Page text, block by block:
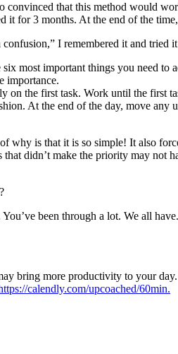
convinced that this method would
it for 3 months. At the end of the
I remembered it and tried
most important things you need
importance.
on the first task. Work until the first
At the end of the day, move
why is that it is so simple! It also
didn’t make the priority may not
been through a lot. We all
bring more productivity to your
calendly.com/upcoached/60min.